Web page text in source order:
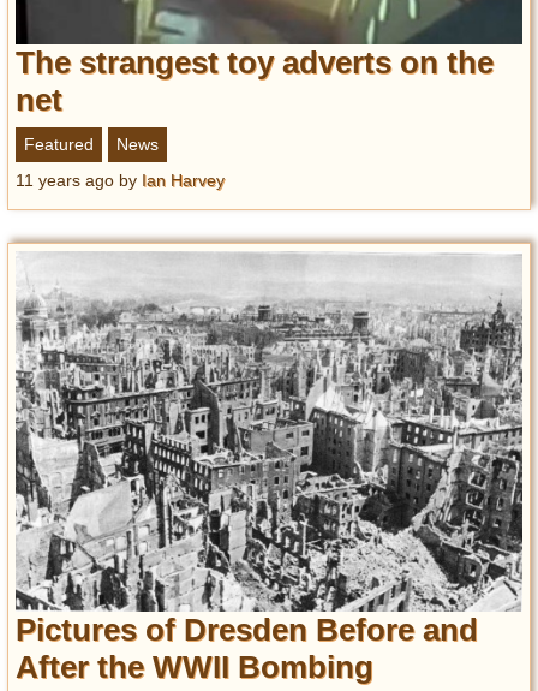
The strangest toy adverts on the
net
Featured
News
11 years ago by Ian Harvey
Pictures of Dresden Before and
After the WWII Bombing